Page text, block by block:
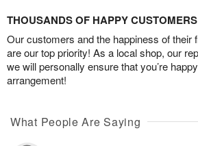
THOUSANDS OF HAPPY CUSTOMERS
Our customers and the happiness of their
are our top priority! As a local shop, our
we will personally ensure that you’re
arrangement!
What People Are Saying